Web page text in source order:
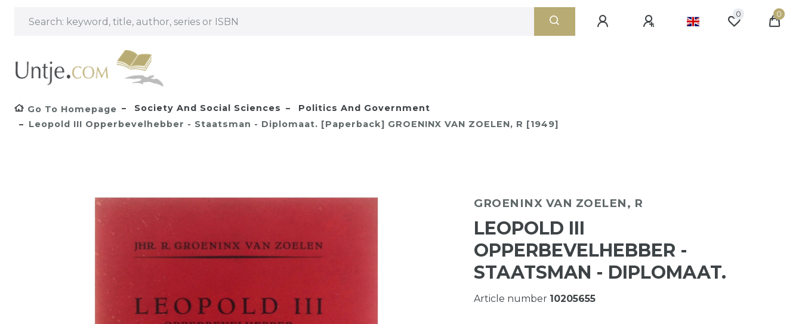
0 0
Go To Homepage Society And Social Sciences
Politics And Government
Leopold III Opperbevelhebber - Staatsman - Diplomaat. [Paperback] GROENINX VAN ZOELEN, R [1949]
GROENINX VAN ZOELEN, R
LEOPOLD III
OPPERBEVELHEBBER -
STAATSMAN - DIPLOMAAT.
Article number 10205655